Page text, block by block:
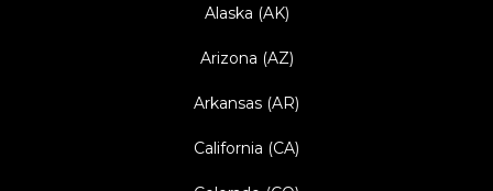
Alaska (AK)
Arizona (AZ)
Arkansas (AR)
California (CA)